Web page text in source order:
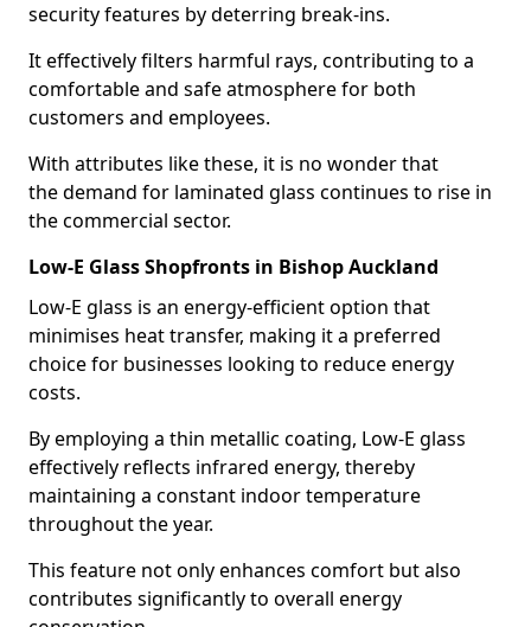
security features by deterring break-ins.
It effectively filters harmful rays, contributing to a
comfortable and safe atmosphere for both
customers and employees.
With attributes like these, it is no wonder that
the demand for laminated glass continues to rise in
the commercial sector.
Low-E Glass Shopfronts in Bishop Auckland
Low-E glass is an energy-efficient option that
minimises heat transfer, making it a preferred
choice for businesses looking to reduce energy
costs.
By employing a thin metallic coating, Low-E glass
effectively reflects infrared energy, thereby
maintaining a constant indoor temperature
throughout the year.
This feature not only enhances comfort but also
contributes significantly to overall energy